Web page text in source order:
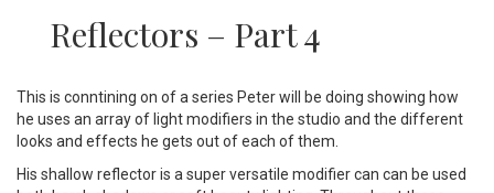
Reflectors – Part 4
This is conntining on of a series Peter will be doing showing how
he uses an array of light modifiers in the studio and the different
looks and effects he gets out of each of them.
His shallow reflector is a super versatile modifier can can be used